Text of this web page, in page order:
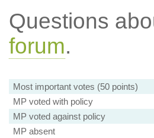
Questions
forum.
Most important votes (50 points)
MP voted with policy
MP voted against policy
MP absent